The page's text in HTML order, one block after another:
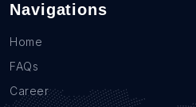
Navigations
Home
FAQs
Career